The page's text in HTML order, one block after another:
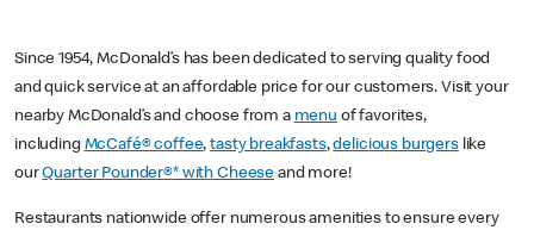
Since 1954, McDonald’s has been dedicated to serving quality food
and quick service at an affordable price for our customers. Visit your
nearby McDonald’s and choose from a menu of favorites,
including McCafé® coffee,tasty breakfasts,delicious burgerslike
ourQuarter Pounder®* with Cheese and more!
Restaurants nationwide offer numerous amenities to ensure every